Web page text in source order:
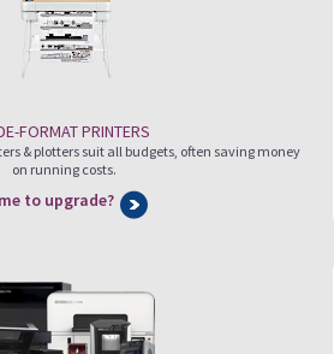
FORMAT PRINTERS
& plotters suit all budgets, often saving money
on running costs.
to upgrade?